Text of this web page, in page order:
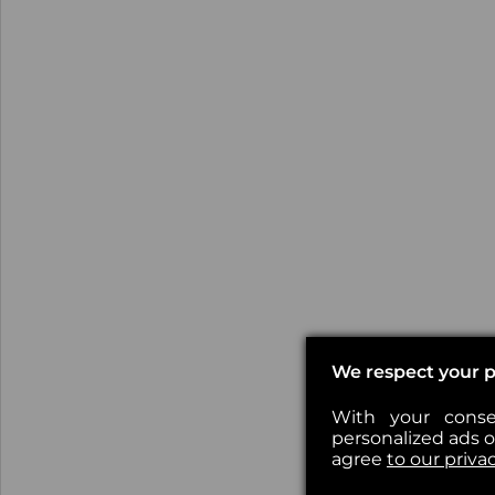
We respect your
With your
personalized ads
agree to our